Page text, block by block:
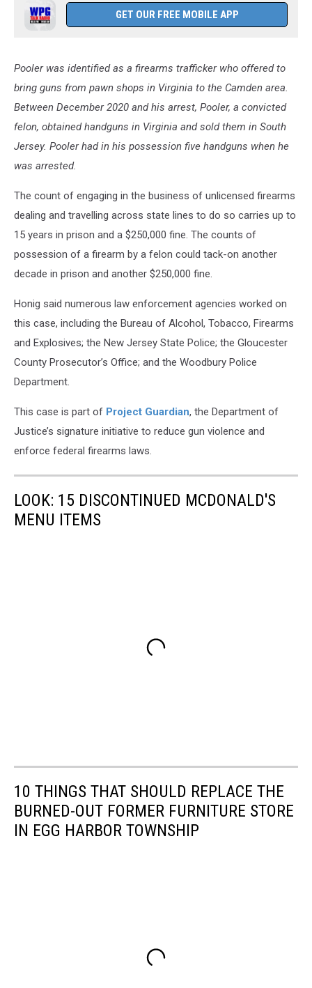
GET OUR FREE MOBILE APP
Pooler was identified as a firearms trafficker who offered to
bring guns from pawn shops in Virginia to the Camden area.
Between December 2020 and his arrest, Pooler, a convicted
felon, obtained handguns in Virginia and sold them in South
Jersey. Pooler had in his possession five handguns when he
was arrested.
The count of engaging in the business of unlicensed firearms
dealing and travelling across state lines to do so carries up to
15 years in prison and a $250,000 fine. The counts of
possession of a firearm by a felon could tack-on another
decade in prison and another $250,000 fine.
Honig said numerous law enforcement agencies worked on
this case, including the Bureau of Alcohol, Tobacco, Firearms
and Explosives; the New Jersey State Police; the Gloucester
County Prosecutor’s Office; and the Woodbury Police
Department.
This case is part of Project Guardian, the Department of
Justice’s signature initiative to reduce gun violence and
enforce federal firearms laws.
LOOK: 15 DISCONTINUED MCDONALD'S
MENU ITEMS
10 THINGS THAT SHOULD REPLACE THE
BURNED-OUT FORMER FURNITURE STORE
IN EGG HARBOR TOWNSHIP